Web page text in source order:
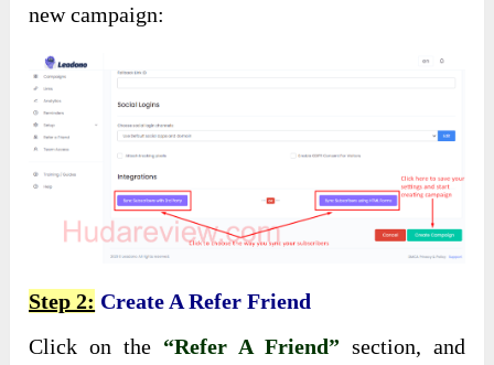
new campaign:
Step 2: Create A Refer Friend
Click on the “Refer A Friend” section, and